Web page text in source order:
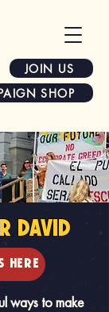
JOIN US
SHOP
DAVID
HERE
ways to make